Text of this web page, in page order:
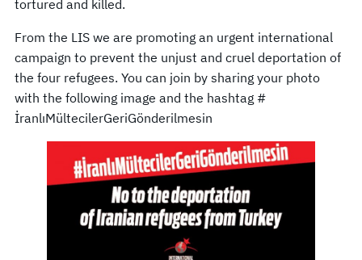
tortured and killed.
From the LIS we are promoting an urgent international
campaign to prevent the unjust and cruel deportation of
the four refugees. You can join by sharing your photo
with the following image and the hashtag #
İranlıMültecilerGeriGönderilmesin